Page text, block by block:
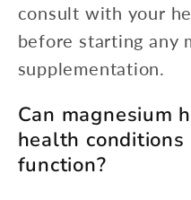
consult with your
before starting any
supplementation.
Can magnesium
health conditions
function?